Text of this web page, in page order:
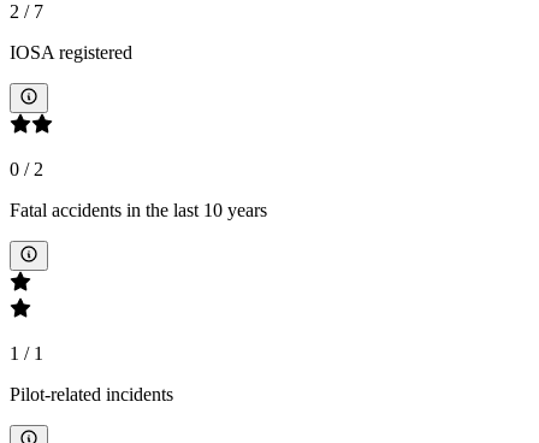
2 / 7
IOSA registered
0 /2
Fatal accidents in the last 10 years
1 / 1
Pilot-related incidents